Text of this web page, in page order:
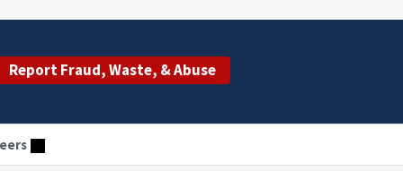
Report Fraud, Waste, & Abuse